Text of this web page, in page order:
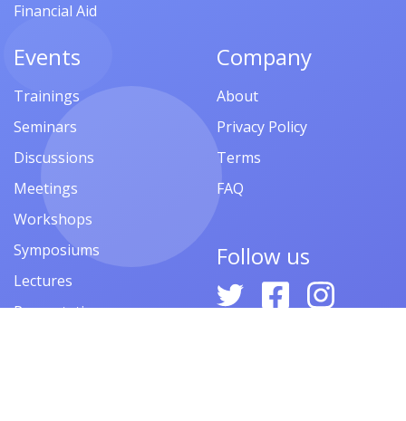
Financial Aid
Events
Trainings
Seminars
Discussions
Meetings
Workshops
Symposiums
Lectures
Presentations
Company
About
Privacy Policy
Terms
FAQ
Follow us